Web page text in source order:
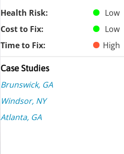
Health Risk:
Low
Cost to Fix:
Low
Time to Fix:
High
Case Studies
Brunswick, GA
Windsor, NY
Atlanta, GA